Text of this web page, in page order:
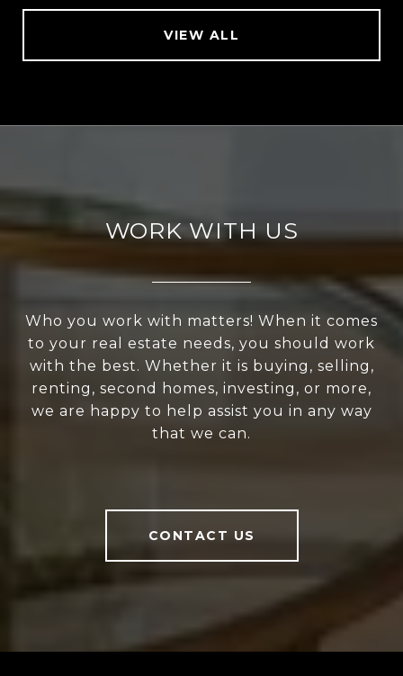
VIEW ALL
WORK WITH US
Who you work with matters! When it comes
to your real estate needs, you should work
with the best. Whether it is buying, selling,
renting, second homes, investing, or more,
we are happy to help assist you in any way
that we can.
CONTACT US